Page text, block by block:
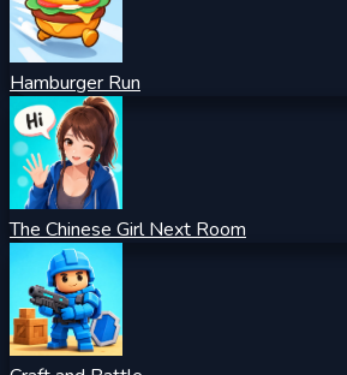
Hamburger Run
The Chinese Girl Next Room